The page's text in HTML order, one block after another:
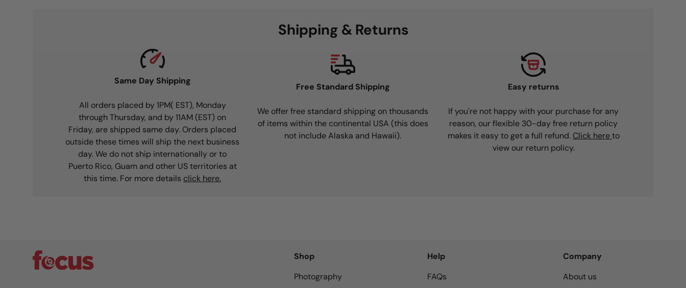
Shipping & Returns
Same Day Shipping
All orders placed by 1PM( EST), Monday
through Thursday, and by 11AM (EST) on
Friday, are shipped same day. Orders placed
outside these times will ship the next business
day. We do not ship internationally or to
Puerto Rico, Guam and other US territories at
this time. For more details click here.
Free Standard Shipping
We offer free standard shipping on thousands
of items within the continental USA (this does
not include Alaska and Hawaii).
Easy returns
If you're not happy with your purchase for any
reason, our flexible 30-day free return policy
makes it easy to get a full refund. Click hereto
view our return policy.
Shop
Photography
Help
FAQs
Company
About us